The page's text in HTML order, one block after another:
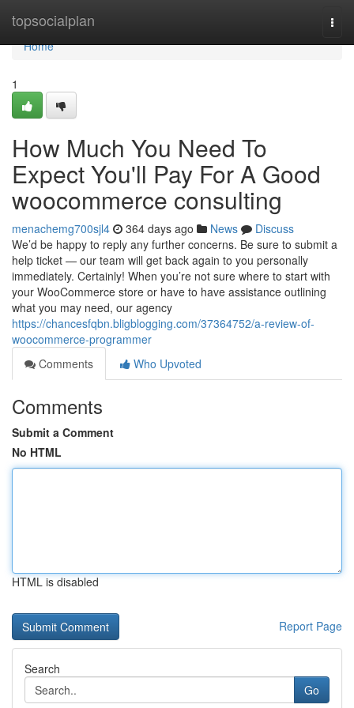
topsocialplan
Home
Home
1
How Much You Need To
Expect You'll Pay For A Good
woocommerce consulting
menachemg700sjl4 364 days ago News
Discuss
We’d be happy to reply any further concerns. Be sure to submit a
help ticket — our team will get back again to you personally
immediately. Certainly! When you’re not sure where to start with
your WooCommerce store or have to have assistance outlining
what you may need, our agency
https://chancesfqbn.bligblogging.com/37364752/a-review-of-
woocommerce-programmer
Comments
Who Upvoted
Comments
Submit a Comment
No HTML
HTML is disabled
Report Page
Search
Go